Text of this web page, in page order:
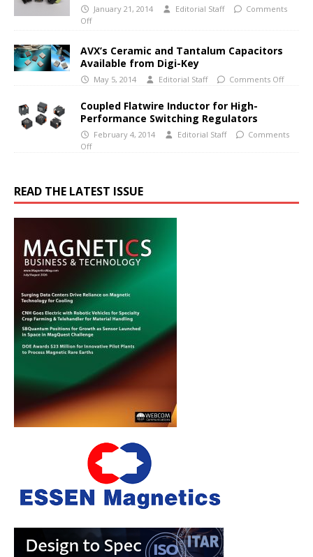
January 21, 2014 Editorial Staff
Comments
Off
AVX’s Ceramic and Tantalum Capacitors
Available from Digi-Key
May 5, 2014 Editorial Staff Comments Off
Coupled Flatwire Inductor for High-
Performance Switching Regulators
February 4, 2014 Editorial Staff
Comments
Off
READ THE LATEST ISSUE